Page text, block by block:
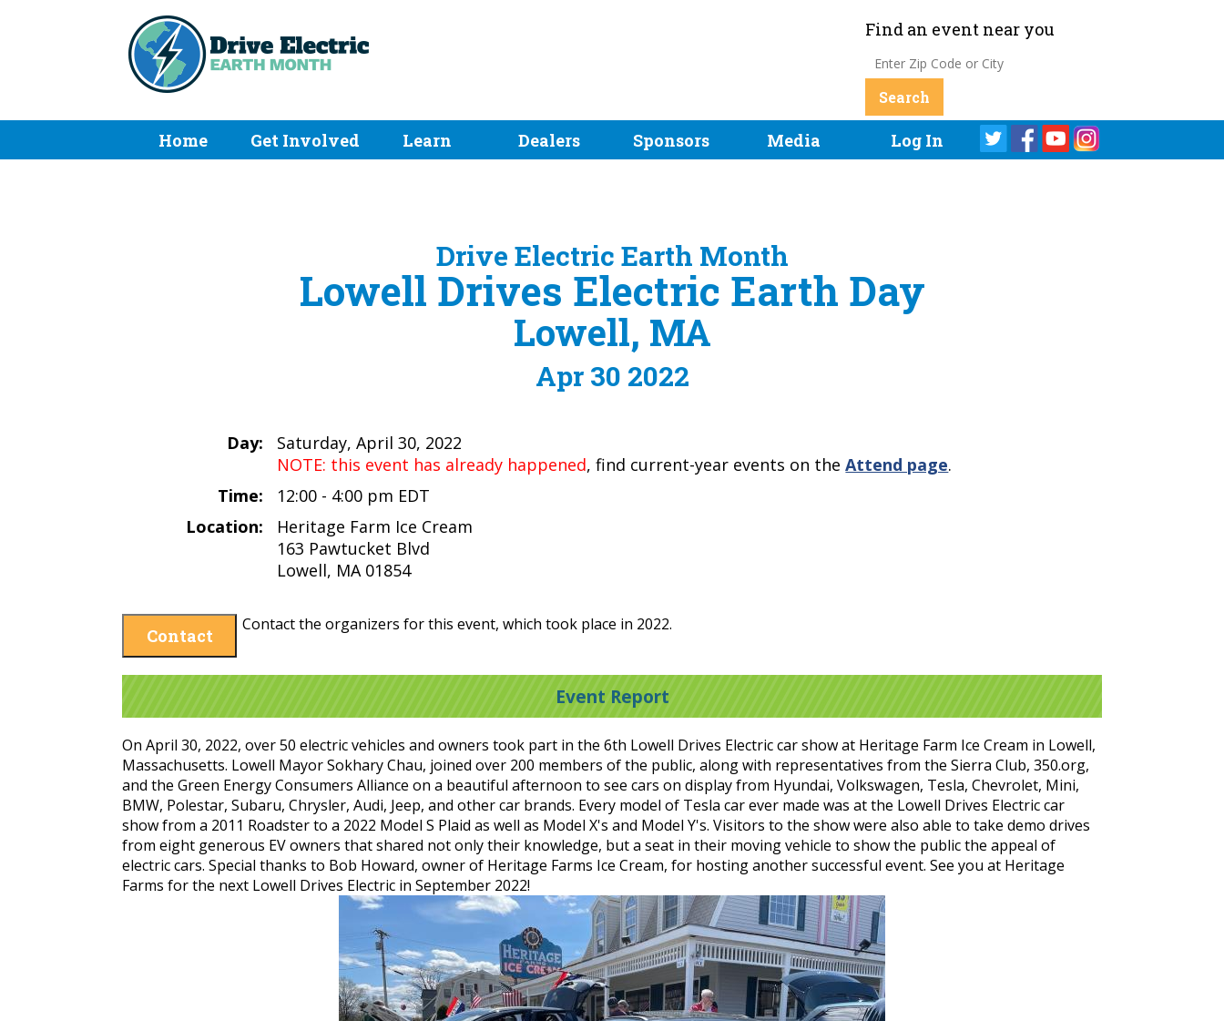
Find an event near you
Home Get Involved Learn Dealers Sponsors Media Log In
Drive Electric Earth Month
Lowell Drives Electric Earth Day
Lowell, MA
Apr 30 2022
Day:
Saturday, April 30, 2022
NOTE: this event has already happened, find current-year events on theAttend page.
Time:
12:00 - 4:00 pm EDT
Location:
Heritage Farm Ice Cream
163 Pawtucket Blvd
Lowell, MA 01854
Contact
Contact the organizers for this event, which took place in 2022.
Event Report
On April 30, 2022, over 50 electric vehicles and owners took part in the 6th Lowell Drives Electric car show at Heritage Farm Ice Cream in Lowell,
Massachusetts. Lowell Mayor Sokhary Chau, joined over 200 members of the public, along with representatives from the Sierra Club, 350.org,
and the Green Energy Consumers Alliance on a beautiful afternoon to see cars on display from Hyundai, Volkswagen, Tesla, Chevrolet, Mini,
BMW, Polestar, Subaru, Chrysler, Audi, Jeep, and other car brands. Every model of Tesla car ever made was at the Lowell Drives Electric car
show from a 2011 Roadster to a 2022 Model S Plaid as well as Model X's and Model Y's. Visitors to the show were also able to take demo drives
from eight generous EV owners that shared not only their knowledge, but a seat in their moving vehicle to show the public the appeal of
electric cars. Special thanks to Bob Howard, owner of Heritage Farms Ice Cream, for hosting another successful event. See you at Heritage
Farms for the next Lowell Drives Electric in September 2022!